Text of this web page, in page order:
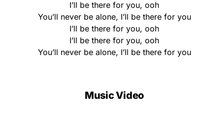
I’ll be there for you, ooh
You’ll never be alone, I’ll be there for you
I’ll be there for you, ooh
I’ll be there for you, ooh
You’ll never be alone, I’ll be there for you
Music Video